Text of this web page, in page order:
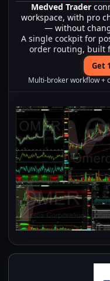
Medved Trader
workspace, with pro
— without
A single cockpit for
order routing, built
Get
Multi-broker workflow +